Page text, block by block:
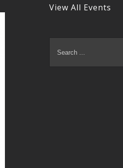
View All Events